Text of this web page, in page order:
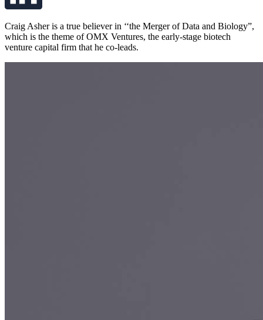
Craig Asher is a true believer in ‘‘the Merger of Data and Biology”,
which is the theme of OMX Ventures, the early-stage biotech
venture capital firm that he co-leads.